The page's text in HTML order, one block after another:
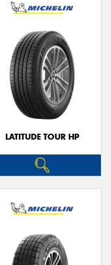
LATITUDE TOUR HP